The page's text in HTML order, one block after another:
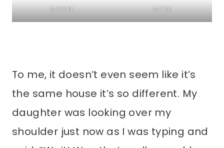
BEFORE AFTER
To me, it doesn’t even seem like it’s
the same house it’s so different. My
daughter was looking over my
shoulder just now as I was typing and